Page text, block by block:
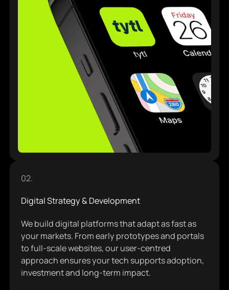
Brand Strategy & Identity
02.
Digital Strategy & Development
We build digital platforms that adapt as fast as
your markets. From early prototypes and portals
to full-scale websites, our user-centred
approach ensures your tech supports adoption,
investment and long-term impact.